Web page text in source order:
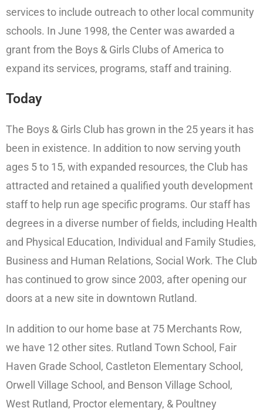
services to include outreach to other local community
schools. In June 1998, the Center was awarded a
grant from the Boys & Girls Clubs of America to
expand its services, programs, staff and training.
Today
The Boys & Girls Club has grown in the 25 years it has
been in existence. In addition to now serving youth
ages 5 to 15, with expanded resources, the Club has
attracted and retained a qualified youth development
staff to help run age specific programs. Our staff has
degrees in a diverse number of fields, including Health
and Physical Education, Individual and Family Studies,
Business and Human Relations, Social Work. The Club
has continued to grow since 2003, after opening our
doors at a new site in downtown Rutland.
In addition to our home base at 75 Merchants Row,
we have 12 other sites. Rutland Town School, Fair
Haven Grade School, Castleton Elementary School,
Orwell Village School, and Benson Village School,
West Rutland, Proctor elementary, & Poultney